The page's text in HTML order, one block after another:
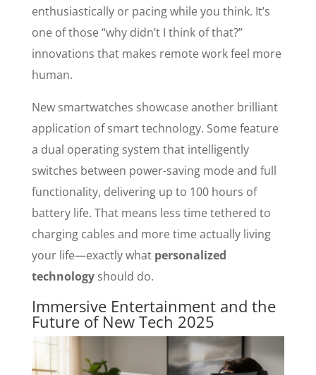
enthusiastically or pacing while you think. It’s
one of those “why didn’t I think of that?”
innovations that makes remote work feel more
human.
New smartwatches showcase another brilliant
application of smart technology. Some feature
a dual operating system that intelligently
switches between power-saving mode and full
functionality, delivering up to 100 hours of
battery life. That means less time tethered to
charging cables and more time actually living
your life—exactly what personalized
technologyshould do.
Immersive Entertainment and the
Future of New Tech 2025